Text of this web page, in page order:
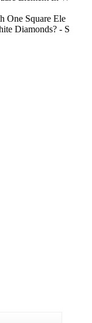
One Square Ele
Diamonds? - S